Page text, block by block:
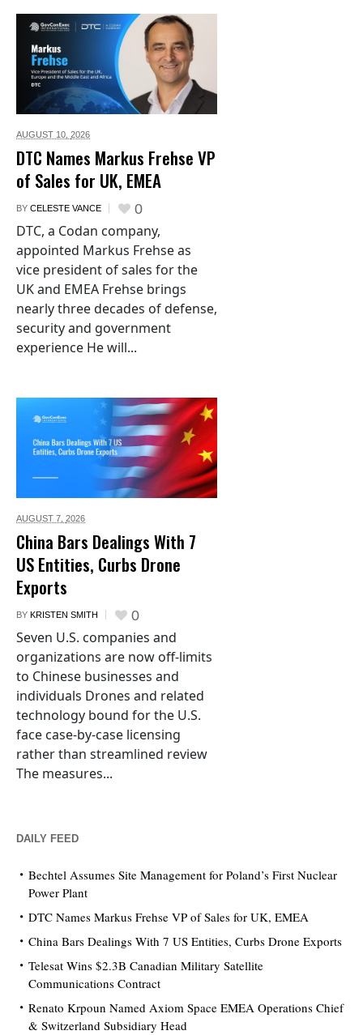
AUGUST 10, 2026
DTC Names Markus Frehse VP
of Sales for UK, EMEA
BY CELESTE VANCE 0
DTC, a Codan company,
appointed Markus Frehse as
vice president of sales for the
UK and EMEA Frehse brings
nearly three decades of defense,
security and government
experience He will...
AUGUST 7, 2026
China Bars Dealings With 7
US Entities, Curbs Drone
Exports
BY KRISTEN SMITH 0
Seven U.S. companies and
organizations are now off-limits
to Chinese businesses and
individuals Drones and related
technology bound for the U.S.
face case-by-case licensing
rather than streamlined review
The measures...
DAILY FEED
Bechtel Assumes Site Management for Poland’s First Nuclear
Power Plant
DTC Names Markus Frehse VP of Sales for UK, EMEA
China Bars Dealings With 7 US Entities, Curbs Drone Exports
Telesat Wins $2.3B Canadian Military Satellite
Communications Contract
Renato Krpoun Named Axiom Space EMEA Operations Chief
& Switzerland Subsidiary Head